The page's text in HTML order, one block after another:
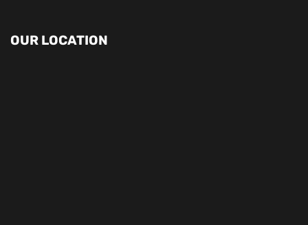
OUR LOCATION